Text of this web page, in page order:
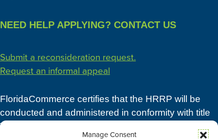
Manage Consent
NEED HELP APPLYING? CONTACT US
Submit a reconsideration request.
Request an informal appeal
FloridaCommerce certifies that the HRRP will be
conducted and administered in conformity with title
VI of the Civil Rights Act of 1964 (42 U.S.C. 2000d),